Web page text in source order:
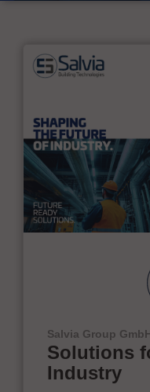
Salvia Group
Solutions
Industry